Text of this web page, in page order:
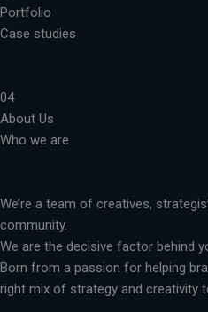
Portfolio
Case studies
04
About Us
Who we are
We’re a team of creatives,
community.
We are the decisive factor behind
Born from a passion for helping
right mix of strategy and creativity